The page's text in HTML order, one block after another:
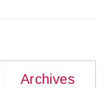
Archives